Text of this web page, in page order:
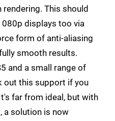
This should
displays too via
form of anti-aliasing
smooth results.
and a small range of
out this support if you
far from ideal, but with
a solution is now